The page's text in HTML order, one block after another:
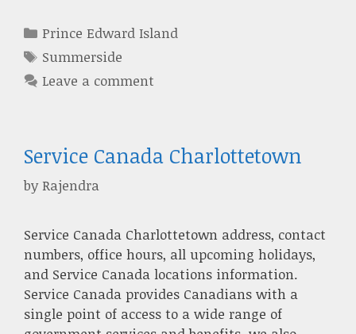
Categories
Prince Edward Island
Tags
Summerside
Leave a comment
Service Canada Charlottetown
byRajendra
Service Canada Charlottetown address, contact
numbers, office hours, all upcoming holidays,
and Service Canada locations information.
Service Canada provides Canadians with a
single point of access to a wide range of